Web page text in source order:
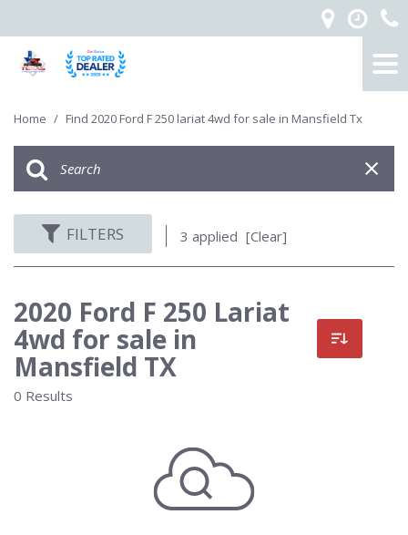
Home / Find 2020 Ford F 250 lariat 4wd for sale in Mansfield Tx
FILTERS 3 applied [Clear]
2020 Ford F 250 Lariat
4wd for sale in
Mansfield TX
0 Results